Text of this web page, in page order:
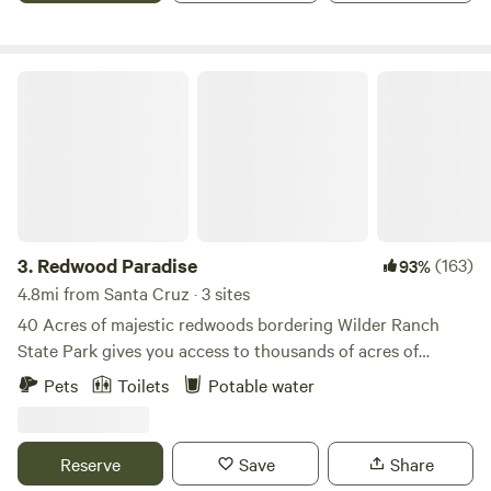
3. Redwood Paradise 93%(163)
4.8mi from Santa Cruz · 3 sites
40 Acres of majestic redwoods bordering Wilder Ranch
State Park gives you access to thousands of acres of
excellent hiking and mountain biking right from your
redwoods to sunny meadows with sweeping vistas of the
Pacific Ocean and the Monterey Bay. Conveniently located
Pets Toilets Potable water
Reserve Save Share